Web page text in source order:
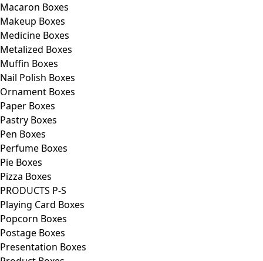
Macaron Boxes
Makeup Boxes
Medicine Boxes
Metalized Boxes
Muffin Boxes
Nail Polish Boxes
Ornament Boxes
Paper Boxes
Pastry Boxes
Pen Boxes
Perfume Boxes
Pie Boxes
Pizza Boxes
PRODUCTS P-S
Playing Card Boxes
Popcorn Boxes
Postage Boxes
Presentation Boxes